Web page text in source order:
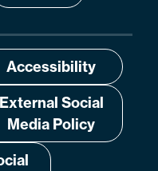
Accessibility
External Social
Media Policy